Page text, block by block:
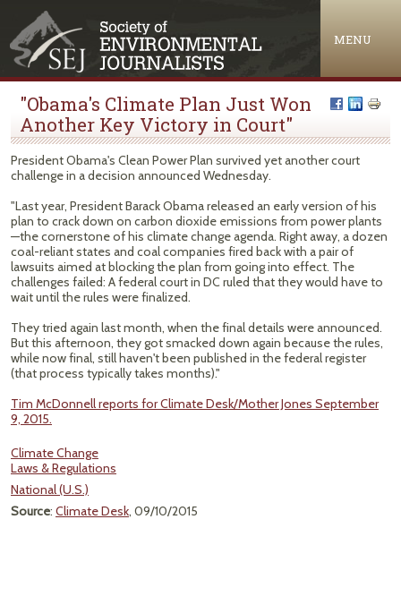
MENU
"Obama's Climate Plan Just Won
Another Key Victory in Court"
President Obama's Clean Power Plan survived yet another court
challenge in a decision announced Wednesday.
"Last year, President Barack Obama released an early version of his
plan to crack down on carbon dioxide emissions from power plants
—the cornerstone of his climate change agenda. Right away, a dozen
coal-reliant states and coal companies fired back with a pair of
lawsuits aimed at blocking the plan from going into effect. The
challenges failed: A federal court in DC ruled that they would have to
wait until the rules were finalized.
They tried again last month, when the final details were announced.
But this afternoon, they got smacked down again because the rules,
while now final, still haven't been published in the federal register
(that process typically takes months)."
Tim McDonnell reports for Climate Desk/Mother Jones September
9, 2015.
Climate Change
Laws & Regulations
National (U.S.)
Source: Climate Desk, 09/10/2015